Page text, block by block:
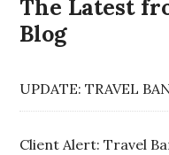
The Latest
Blog
UPDATE: TRAVEL
Client Alert: Travel